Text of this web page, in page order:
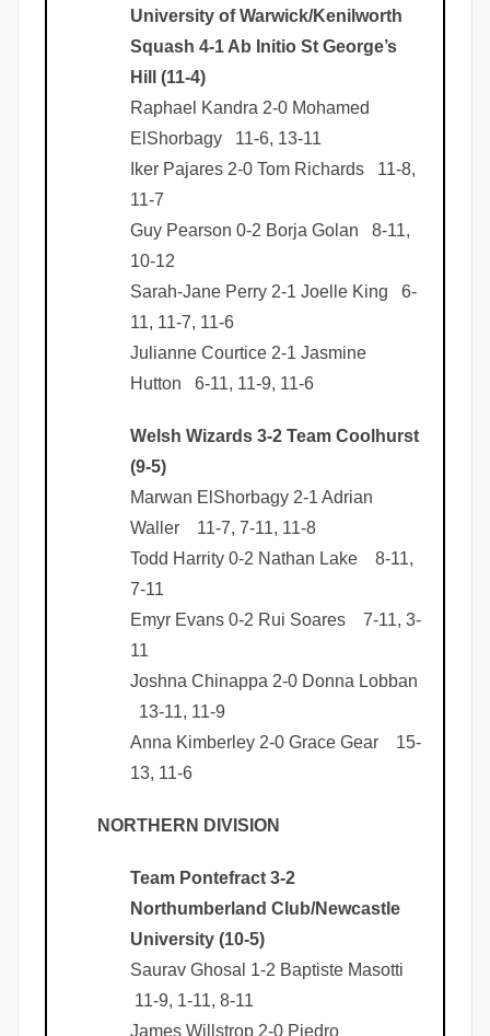
University of Warwick/Kenilworth
Squash 4-1 Ab Initio St George’s
Hill (11-4)
Raphael Kandra 2-0 Mohamed
ElShorbagy 11-6, 13-11
Iker Pajares 2-0 Tom Richards 11-8,
11-7
Guy Pearson 0-2 Borja Golan 8-11,
10-12
Sarah-Jane Perry 2-1 Joelle King 6-
11, 11-7, 11-6
Julianne Courtice 2-1 Jasmine
Hutton 6-11, 11-9, 11-6
Welsh Wizards 3-2 Team Coolhurst
(9-5)
Marwan ElShorbagy 2-1 Adrian
Waller 11-7, 7-11, 11-8
Todd Harrity 0-2 Nathan Lake 8-11,
7-11
Emyr Evans 0-2 Rui Soares 7-11, 3-
11
Joshna Chinappa 2-0 Donna Lobban
13-11, 11-9
Anna Kimberley 2-0 Grace Gear 15-
13, 11-6
NORTHERN DIVISION
Team Pontefract 3-2
Northumberland Club/Newcastle
University (10-5)
Saurav Ghosal 1-2 Baptiste Masotti
11-9, 1-11, 8-11
James Willstrop 2-0 Piedro